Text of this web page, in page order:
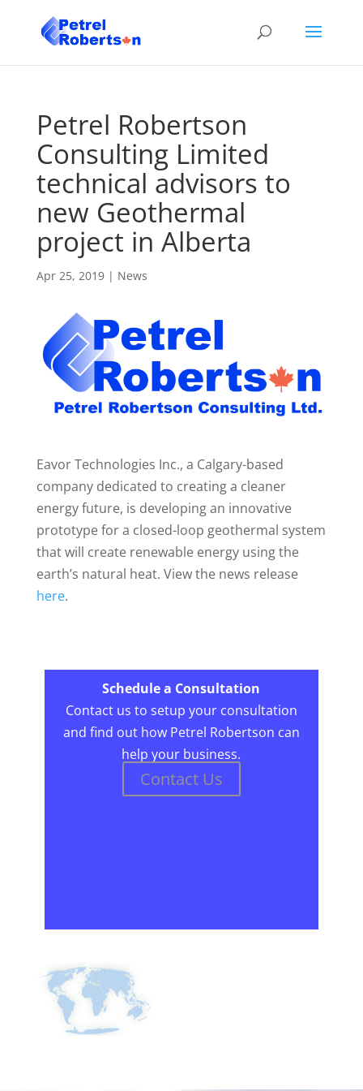
Petrel Robertson
Consulting Limited
technical advisors to
new Geothermal
project in Alberta
Apr 25, 2019| News
Eavor Technologies Inc., a Calgary-based
company dedicated to creating a cleaner
energy future, is developing an innovative
prototype for a closed-loop geothermal system
that will create renewable energy using the
earth’s natural heat. View the news release
here.
Schedule a Consultation
Contact us to setup your consultation
and find out how Petrel Robertson can
help your business.
Contact Us